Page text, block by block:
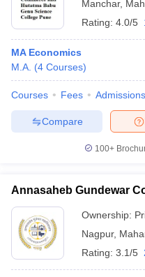
Manchar,
Rating: 4.0/5
MA Economics
M.A. (4 Courses)
Courses Fees Admissions
Compare
100+
Annasaheb Gundewar
Ownership:
Nagpur,
Rating: 3.1/5